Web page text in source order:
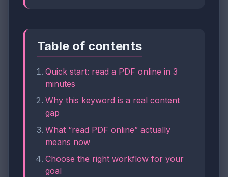
Table of contents
Quick start: read a PDF online in 3
minutes
Why this keyword is a real content
gap
What “read PDF online” actually
means now
Choose the right workflow for your
goal